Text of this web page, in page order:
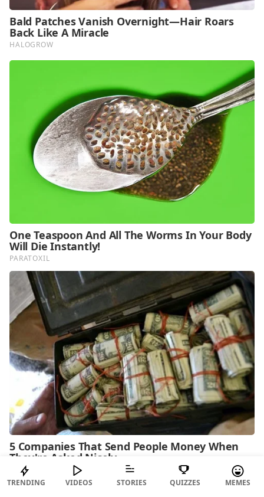
TRENDING VIDEOS STORIES QUIZZES MEMES